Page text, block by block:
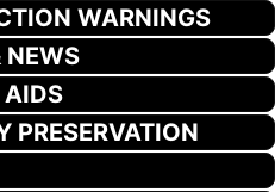
WARNINGS
NEWS
AIDS
PRESERVATION